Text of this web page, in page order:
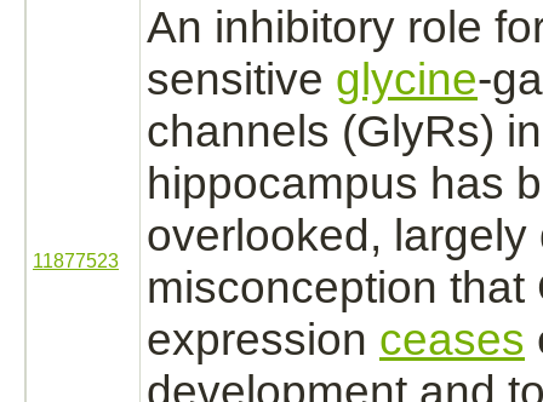
11877523
An inhibitory role
sensitive glycine-
channels (GlyRs)
hippocampus has
overlooked, largely
misconception that
expression ceases
development and